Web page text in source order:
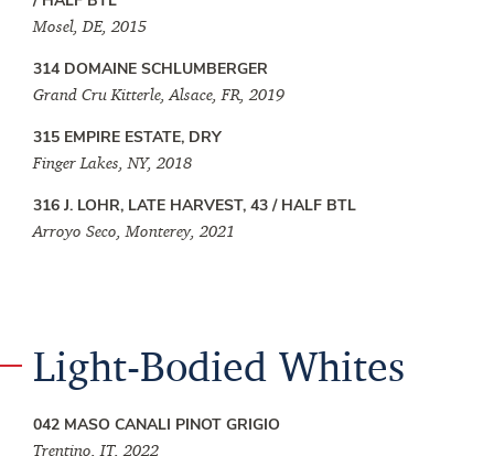
Mosel, DE, 2015
314 DOMAINE SCHLUMBERGER
Grand Cru Kitterle, Alsace, FR, 2019
315 EMPIRE ESTATE, DRY
Finger Lakes, NY, 2018
316 J. LOHR, LATE HARVEST, 43 / HALF BTL
Arroyo Seco, Monterey, 2021
Light-Bodied Whites
042 MASO CANALI PINOT GRIGIO
Trentino, IT, 2022